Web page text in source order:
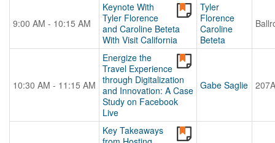
9:00 AM - 10:15 AM
Keynote With
Tyler Florence
and Caroline Beteta
With Visit California
Tyler
Florence
Caroline
Beteta
10:30 AM - 11:15 AM
Energize the
Travel Experience
through Digitalization
and Innovation: A Case
Study on Facebook
Live
Gabe Saglie 207A
Key Takeaways